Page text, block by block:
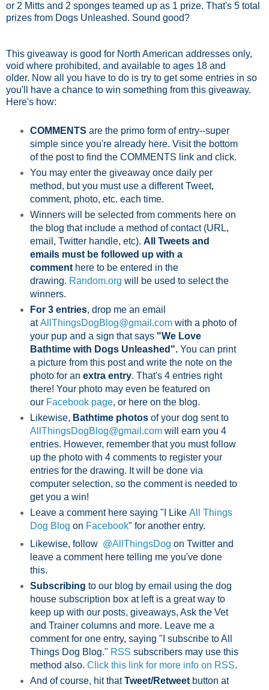
or 2 Mitts and 2 sponges teamed up as 1 prize. That's 5 total
prizes from Dogs Unleashed. Sound good?
This giveaway is good for North American addresses only,
void where prohibited, and available to ages 18 and
older. Now all you have to do is try to get some entries in so
you'll have a chance to win something from this giveaway.
Here's how:
COMMENTS are the primo form of entry--super
simple since you're already here. Visit the bottom
of the post to find the COMMENTS link and click.
You may enter the giveaway once daily per
method, but you must use a different Tweet,
comment, photo, etc. each time.
Winners will be selected from comments here on
the blog that include a method of contact (URL,
email, Twitter handle, etc). All Tweets and
emails must be followed up with a
commenthere to be entered in the
drawing. Random.org will be used to select the
winners.
For 3 entries, drop me an email
atAllThingsDogBlog@gmail.comwith a photo of
your pup and a sign that says"We Love
Bathtime with Dogs Unleashed".You can print
a picture from this post and write the note on the
photo for an extra entry. That's 4 entries right
there! Your photo may even be featured on
our Facebook page, or here on the blog.
Likewise, Bathtime photosof your dog sent to
AllThingsDogBlog@gmail.comwill earn you 4
entries. However, remember that you must follow
up the photo with 4 comments to register your
entries for the drawing. It will be done via
computer selection, so the comment is needed to
get you a win!
Leave a comment here saying "I Like All Things
Dog Blog on Facebook" for another entry.
Likewise, follow @AllThingsDog on Twitter and
leave a comment here telling me you've done
this.
Subscribing to our blog by email using the dog
house subscription box at left is a great way to
keep up with our posts, giveaways, Ask the Vet
and Trainer columns and more. Leave me a
comment for one entry, saying "I subscribe to All
Things Dog Blog." RSS subscribers may use this
method also. Click this link for more info on RSS.
And of course, hit thatTweet/Retweetbutton at